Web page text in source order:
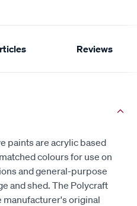
Reviews
paints are acrylic based
colours for use on
and general-purpose
and shed. The Polycraft
original